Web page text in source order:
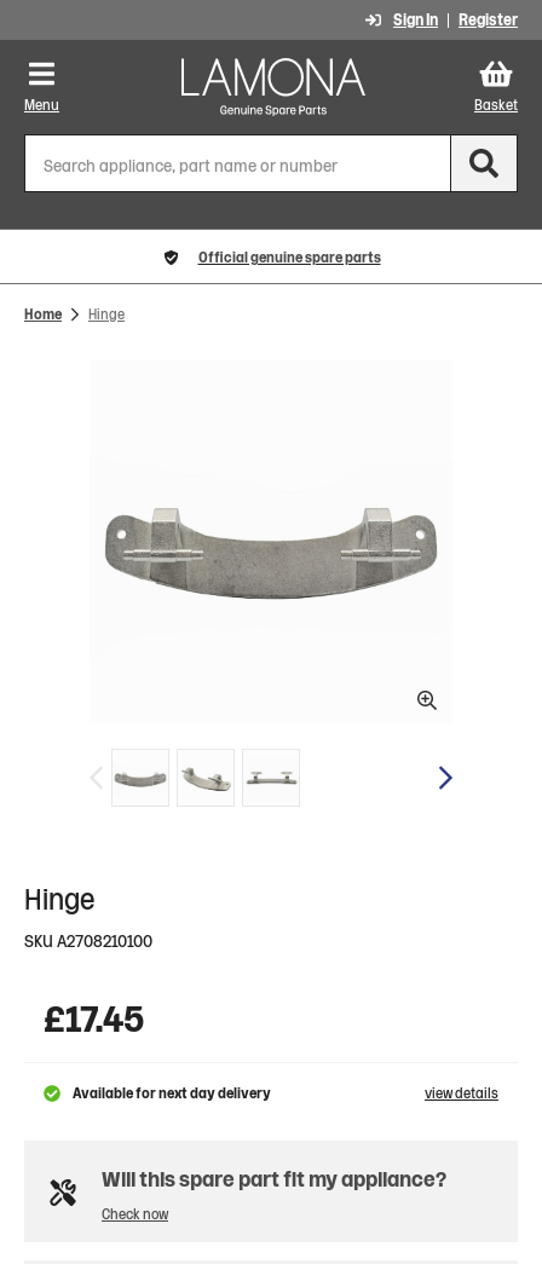
Sign In Register
Menu Basket
Official genuine spare parts
Home Hinge
Hinge
SKU A2708210100
£17.45
Available for next day delivery view details
Will this spare part fit my appliance?
Check now